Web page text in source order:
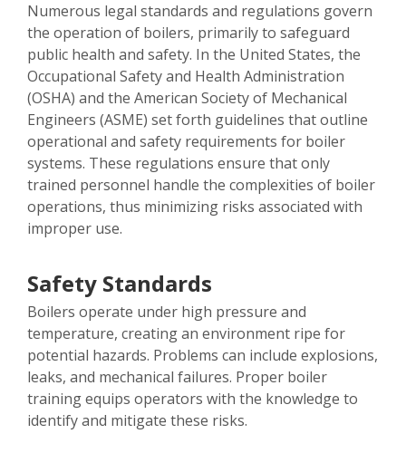
Numerous legal standards and regulations govern
the operation of boilers, primarily to safeguard
public health and safety. In the United States, the
Occupational Safety and Health Administration
(OSHA) and the American Society of Mechanical
Engineers (ASME) set forth guidelines that outline
operational and safety requirements for boiler
systems. These regulations ensure that only
trained personnel handle the complexities of boiler
operations, thus minimizing risks associated with
improper use.
Safety Standards
Boilers operate under high pressure and
temperature, creating an environment ripe for
potential hazards. Problems can include explosions,
leaks, and mechanical failures. Proper boiler
training equips operators with the knowledge to
identify and mitigate these risks.